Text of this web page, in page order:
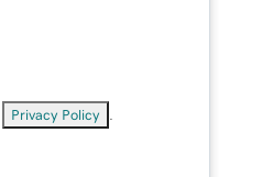
Privacy Policy